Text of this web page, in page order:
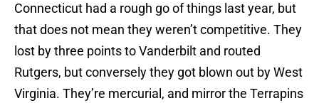
Connecticut had a rough go of things last year, but
that does not mean they weren’t competitive. They
lost by three points to Vanderbilt and routed
Rutgers, but conversely they got blown out by West
Virginia. They’re mercurial, and mirror the Terrapins